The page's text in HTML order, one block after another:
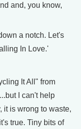
and, you know,
a notch. Let's
In Love.'
It All" from
I can't help
it is wrong to waste,
true. Tiny bits of